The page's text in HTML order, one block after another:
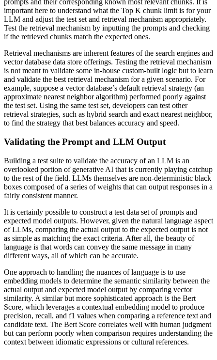
prompts and their corresponding known most relevant chunks. It is
important here to understand what the Top K chunk limit is for your
LLM and adjust the test set and retrieval mechanism appropriately.
Test the retrieval mechanism by inputting the prompts and checking
if the retrieved chunks match the expected ones.
Retrieval mechanisms are inherent features of the search engines and
vector database data store offerings. Testing the retrieval mechanism
is not meant to validate some in-house custom-built logic but to learn
and validate the best retrieval mechanism for a given scenario. For
example, suppose a vector database’s default retrieval strategy (an
approximate nearest neighbor algorithm) performed poorly against
the test set. Using the same test set, developers can test other
retrieval strategies, such as hybrid search and exact nearest neighbor,
to find the strategy that best balances accuracy and speed.
Validating the Prompt and LLM Output
Building a test suite to validate the accuracy of an LLM is an
overlooked portion of generative AI that is currently playing catchup
to the rest of the field. LLMs themselves are non-deterministic black
boxes composed of a series of weights that can output responses in a
fairly consistent manner.
It is certainly possible to construct a test data set of prompts and
expected model outputs. However, given the natural language aspect
of LLMs, comparing the actual output to the expected output is not
as simple as matching the exact criteria. After all, the beauty of
language is that words can convey the same message in many
different ways, all of which can be accurate.
One approach to handling the nuances of language is to use
embedding models to determine the semantic similarity between the
actual output and expected model output by comparing vector
similarity. A similar but more sophisticated approach is the Bert
Score, which leverages a contextual embedding model to produce
precision, recall, and f1 values when comparing a reference text and
candidate text. The Bert Score correlates well with human judgment
but can perform poorly when comparison requires understanding the
context between idiomatic expressions or cultural references.